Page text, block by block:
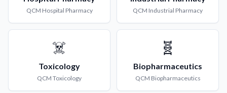
QCM Hospital Pharmacy QCM Industrial Pharmacy
☠️
Toxicology
QCM Toxicology
🧬
Biopharmaceutics
QCM Biopharmaceutics